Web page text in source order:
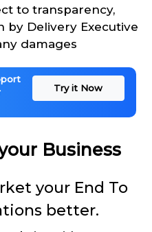
to transparency,
by Delivery Executive
damages
Try it Now
Business
your End To
better.